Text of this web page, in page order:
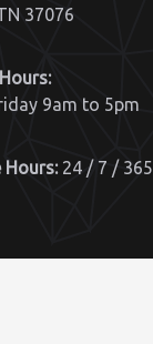
37076
9am to 5pm
Hours:24 / 7 / 365